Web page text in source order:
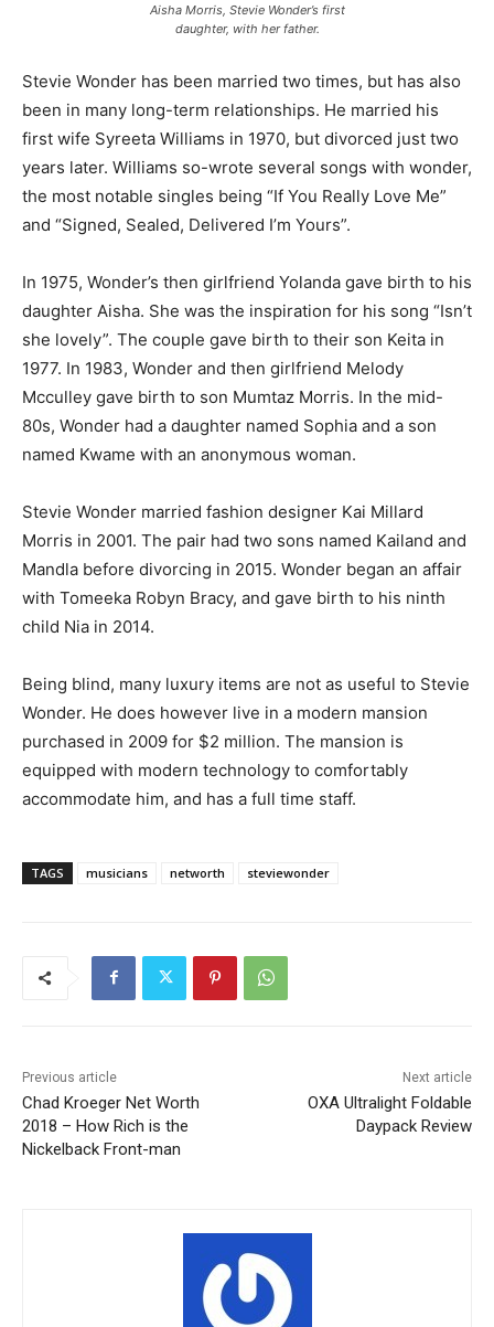
Aisha Morris, Stevie Wonder’s first
daughter, with her father.
Stevie Wonder has been married two times, but has also
been in many long-term relationships. He married his
first wife Syreeta Williams in 1970, but divorced just two
years later. Williams so-wrote several songs with wonder,
the most notable singles being “If You Really Love Me”
and “Signed, Sealed, Delivered I’m Yours”.
In 1975, Wonder’s then girlfriend Yolanda gave birth to his
daughter Aisha. She was the inspiration for his song “Isn’t
she lovely”. The couple gave birth to their son Keita in
1977. In 1983, Wonder and then girlfriend Melody
Mcculley gave birth to son Mumtaz Morris. In the mid-
80s, Wonder had a daughter named Sophia and a son
named Kwame with an anonymous woman.
Stevie Wonder married fashion designer Kai Millard
Morris in 2001. The pair had two sons named Kailand and
Mandla before divorcing in 2015. Wonder began an affair
with Tomeeka Robyn Bracy, and gave birth to his ninth
child Nia in 2014.
Being blind, many luxury items are not as useful to Stevie
Wonder. He does however live in a modern mansion
purchased in 2009 for $2 million. The mansion is
equipped with modern technology to comfortably
accommodate him, and has a full time staff.
TAGS musicians networth steviewonder
Previous article
Chad Kroeger Net Worth
2018 – How Rich is the
Nickelback Front-man
Next article
OXA Ultralight Foldable
Daypack Review